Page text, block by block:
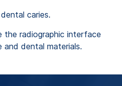
caries.
the radiographic interface
dental materials.